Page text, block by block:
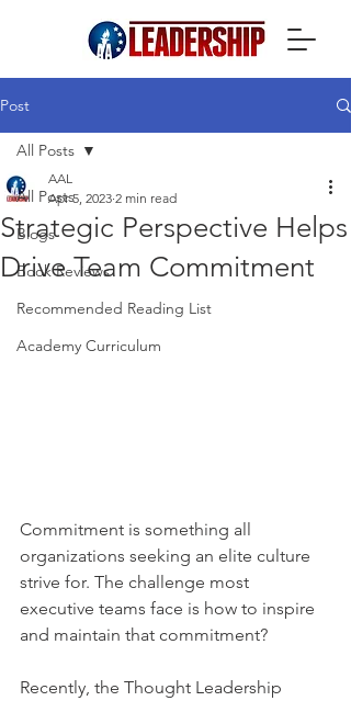
Post
All Posts
Blogs
Book Reviews
Recommended Reading List
Academy Curriculum
All Posts
Strategic Perspective Helps
Drive Team Commitment
AAL
Apr 5, 2023 2 min read
Commitment is something all
organizations seeking an elite culture
strive for. The challenge most
executive teams face is how to inspire
and maintain that commitment?
Recently, the Thought Leadership